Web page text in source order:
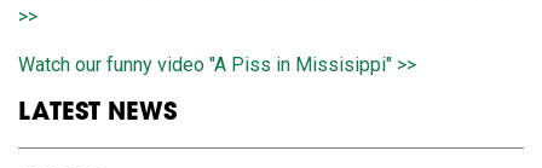
>>
Watch our funny video "A Piss in Missisippi" >>
LATEST NEWS